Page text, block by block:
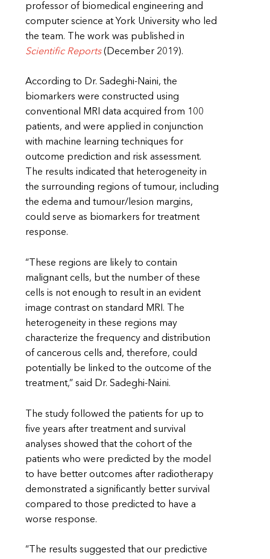
professor of biomedical engineering and
computer science at York University who led
the team. The work was published in
Scientific Reports(December 2019).
According to Dr. Sadeghi-Naini, the
biomarkers were constructed using
conventional MRI data acquired from 100
patients, and were applied in conjunction
with machine learning techniques for
outcome prediction and risk assessment.
The results indicated that heterogeneity in
the surrounding regions of tumour, including
the edema and tumour/lesion margins,
could serve as biomarkers for treatment
response.
“These regions are likely to contain
malignant cells, but the number of these
cells is not enough to result in an evident
image contrast on standard MRI. The
heterogeneity in these regions may
characterize the frequency and distribution
of cancerous cells and, therefore, could
potentially be linked to the outcome of the
treatment,” said Dr. Sadeghi-Naini.
The study followed the patients for up to
five years after treatment and survival
analyses showed that the cohort of the
patients who were predicted by the model
to have better outcomes after radiotherapy
demonstrated a significantly better survival
compared to those predicted to have a
worse response.
“The results suggested that our predictive